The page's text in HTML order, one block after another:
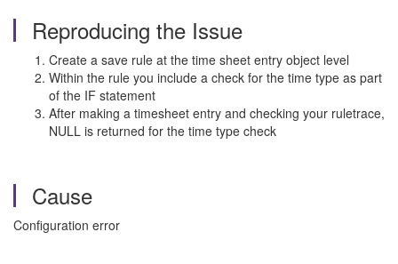
Reproducing the Issue
Create a save rule at the time sheet entry object level
Within the rule you include a check for the time type as part
of the IF statement
After making a timesheet entry and checking your ruletrace,
NULL is returned for the time type check
Cause
Configuration error